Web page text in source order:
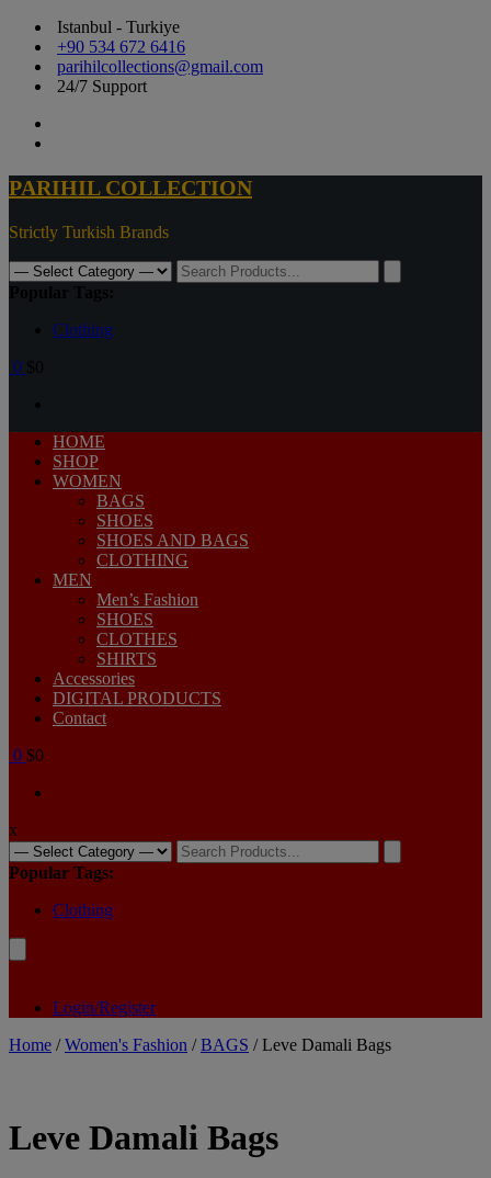
Istanbul - Turkiye
+90 534 672 6416
parihilcollections@gmail.com
24/7 Support
PARIHIL COLLECTION
Strictly Turkish Brands
Clothing
0
HOME
SHOP
WOMEN
BAGS
SHOES
SHOES AND BAGS
CLOTHING
MEN
Men’s Fashion
SHOES
CLOTHES
SHIRTS
Accessories
DIGITAL PRODUCTS
Contact
0 $0
x
Popular Tags:
Clothing
Login/Register
Home /Women's Fashion /BAGS / Leve Damali Bags
Leve Damali Bags